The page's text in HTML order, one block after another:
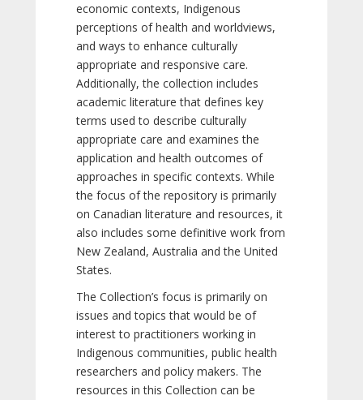
economic contexts, Indigenous
perceptions of health and worldviews,
and ways to enhance culturally
appropriate and responsive care.
Additionally, the collection includes
academic literature that defines key
terms used to describe culturally
appropriate care and examines the
application and health outcomes of
approaches in specific contexts. While
the focus of the repository is primarily
on Canadian literature and resources, it
also includes some definitive work from
New Zealand, Australia and the United
States.
The Collection’s focus is primarily on
issues and topics that would be of
interest to practitioners working in
Indigenous communities, public health
researchers and policy makers. The
resources in this Collection can be